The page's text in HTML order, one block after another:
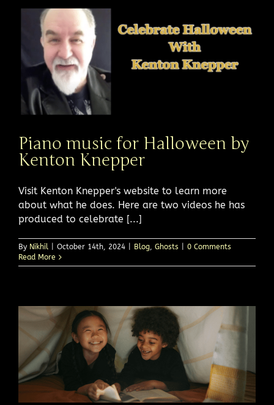
Piano music for Halloween by
Kenton Knepper
Visit Kenton Knepper's website to learn more
about what he does. Here are two videos he has
produced to celebrate [...]
By Nikhil October 14th, 2024 Blog, Ghosts
0 Comments
Read More